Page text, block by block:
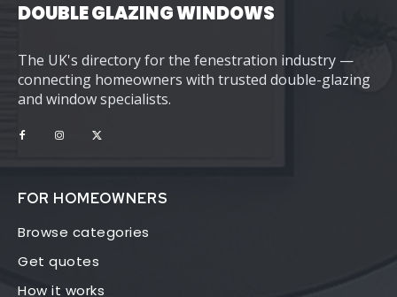
DOUBLE GLAZING WINDOWS
The UK's directory for the fenestration industry —
connecting homeowners with trusted double-glazing
and window specialists.
FOR HOMEOWNERS
Browse categories
Get quotes
How it works